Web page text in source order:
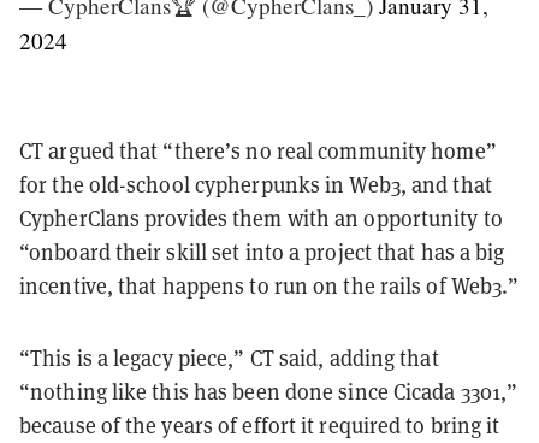
2024
CT argued that “there’s no real community home”
for the old-school cypherpunks in Web3, and that
CypherClans provides them with an opportunity to
“onboard their skill set into a project that has a big
incentive, that happens to run on the rails of Web3.”
“This is a legacy piece,” CT said, adding that
“nothing like this has been done since Cicada 3301,”
because of the years of effort it required to bring it